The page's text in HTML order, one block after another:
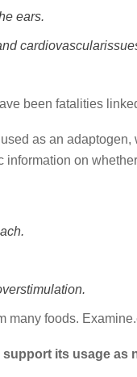
ears.
been fatalities
as an
information on
many foods.
its usage as